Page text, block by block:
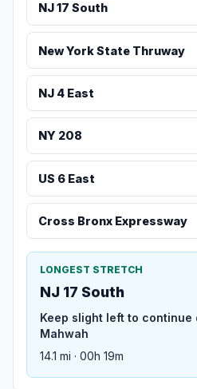
NJ 17 South
New York State Thruway
NJ 4 East
NY 208
US 6 East
Cross Bronx Expressway
LONGEST STRETCH
NJ 17 South
Keep slight left to continue
Mahwah
14.1 mi · 00h 19m